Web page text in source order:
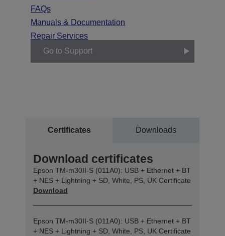
FAQs
Manuals & Documentation
Repair Services
Go to Support
Certificates Downloads
Download certificates
Epson TM-m30II-S (011A0): USB + Ethernet + BT
+ NES + Lightning + SD, White, PS, UK Certificate
Download
Epson TM-m30II-S (011A0): USB + Ethernet + BT
+ NES + Lightning + SD, White, PS, UK Certificate